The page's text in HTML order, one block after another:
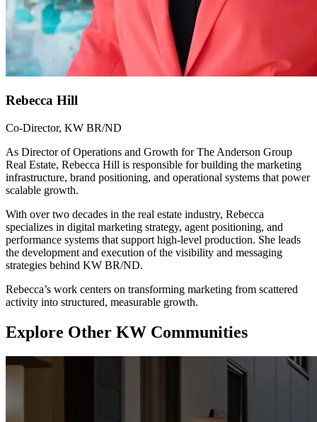
Rebecca Hill
Co-Director, KW BR/ND
As Director of Operations and Growth for The Anderson Group
Real Estate, Rebecca Hill is responsible for building the marketing
infrastructure, brand positioning, and operational systems that power
scalable growth.
With over two decades in the real estate industry, Rebecca
specializes in digital marketing strategy, agent positioning, and
performance systems that support high-level production. She leads
the development and execution of the visibility and messaging
strategies behind KW BR/ND.
Rebecca’s work centers on transforming marketing from scattered
activity into structured, measurable growth.
Explore Other KW Communities